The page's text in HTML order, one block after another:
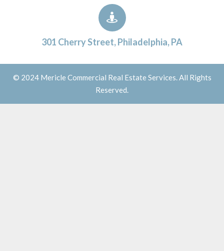
301 Cherry Street, Philadelphia, PA
© 2024 Mericle Commercial Real Estate Services. All Rights
Reserved.